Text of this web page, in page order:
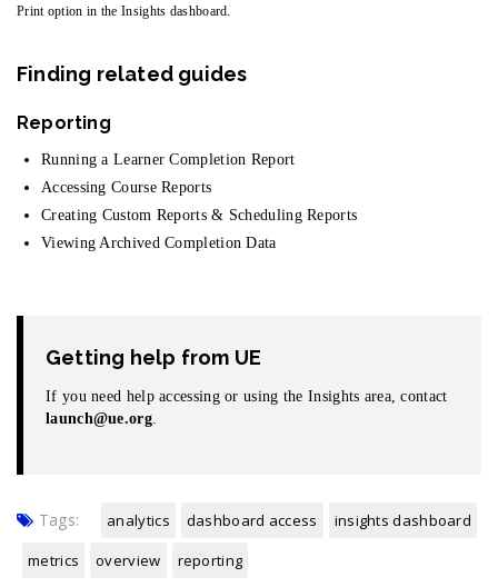
Print option in the Insights dashboard.
Finding related guides
Reporting
Running a Learner Completion Report
Accessing Course Reports
Creating Custom Reports & Scheduling Reports
Viewing Archived Completion Data
Getting help from UE
If you need help accessing or using the Insights area, contact
launch@ue.org.
Tags: analytics dashboard access
insights dashboard
metrics
overview reporting